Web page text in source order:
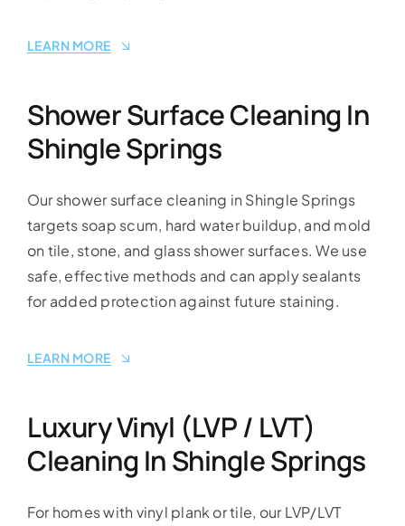
LEARN MORE
Shower Surface Cleaning In
Shingle Springs
Our shower surface cleaning in Shingle Springs
targets soap scum, hard water buildup, and mold
on tile, stone, and glass shower surfaces. We use
safe, effective methods and can apply sealants
for added protection against future staining.
LEARN MORE
Luxury Vinyl (LVP / LVT)
Cleaning In Shingle Springs
For homes with vinyl plank or tile, our LVP/LVT